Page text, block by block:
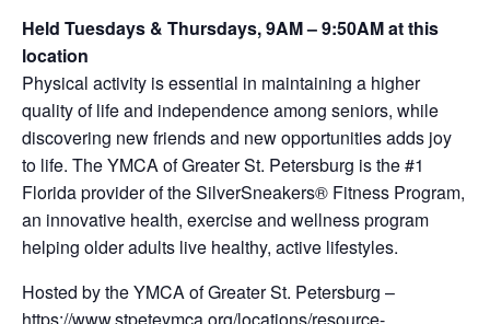
Held Tuesdays & Thursdays, 9AM – 9:50AM at this
location
Physical activity is essential in maintaining a higher
quality of life and independence among seniors, while
discovering new friends and new opportunities adds joy
to life. The YMCA of Greater St. Petersburg is the #1
Florida provider of the SilverSneakers® Fitness Program,
an innovative health, exercise and wellness program
helping older adults live healthy, active lifestyles.
Hosted by the YMCA of Greater St. Petersburg –